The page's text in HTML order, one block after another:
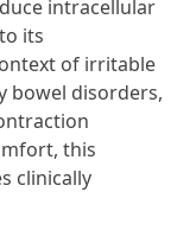
intracellular
its
of irritable
bowel disorders,
this
clinically